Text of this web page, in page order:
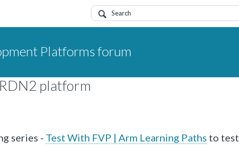
Platforms forum
platform
series - Test With FVP | Arm Learning Paths to test